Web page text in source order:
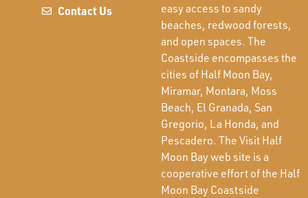
Contact Us
easy access to sandy
beaches, redwood forests,
and open spaces. The
Coastside encompasses the
cities of Half Moon Bay,
Miramar, Montara, Moss
Beach, El Granada, San
Gregorio, La Honda, and
Pescadero. The Visit Half
Moon Bay web site is a
cooperative effort of the Half
Moon Bay Coastside